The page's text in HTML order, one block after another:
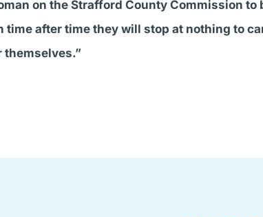
on the Strafford County Commission to
time after time they will stop at nothing to